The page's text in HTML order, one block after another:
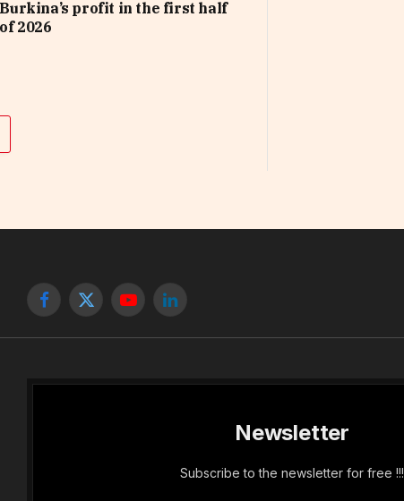
Burkina’s profit in the first half
of 2026
Facebook
X
YouTubeLinkedIn
Newsletter
Subscribe to the newsletter for free !!!